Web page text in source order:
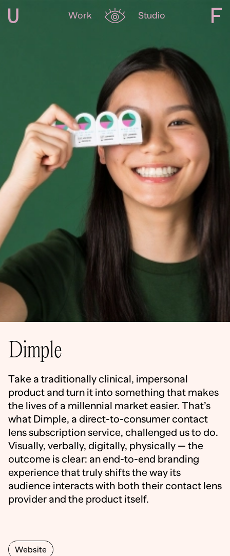
Work Studio
Dimple
Take a traditionally clinical, impersonal
product and turn it into something that makes
the lives of a millennial market easier. That’s
what Dimple, a direct-to-consumer contact
lens subscription service, challenged us to do.
Visually, verbally, digitally, physically — the
outcome is clear: an end-to-end branding
experience that truly shifts the way its
audience interacts with both their contact lens
provider and the product itself.
Website